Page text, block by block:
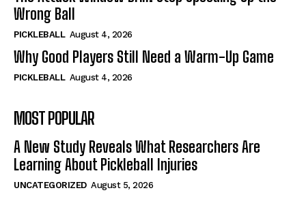
Wrong Ball
PICKLEBALL August 4, 2026
Why Good Players Still Need a Warm-Up Game
PICKLEBALL August 4, 2026
MOST POPULAR
A New Study Reveals What Researchers Are
Learning About Pickleball Injuries
UNCATEGORIZED August 5, 2026